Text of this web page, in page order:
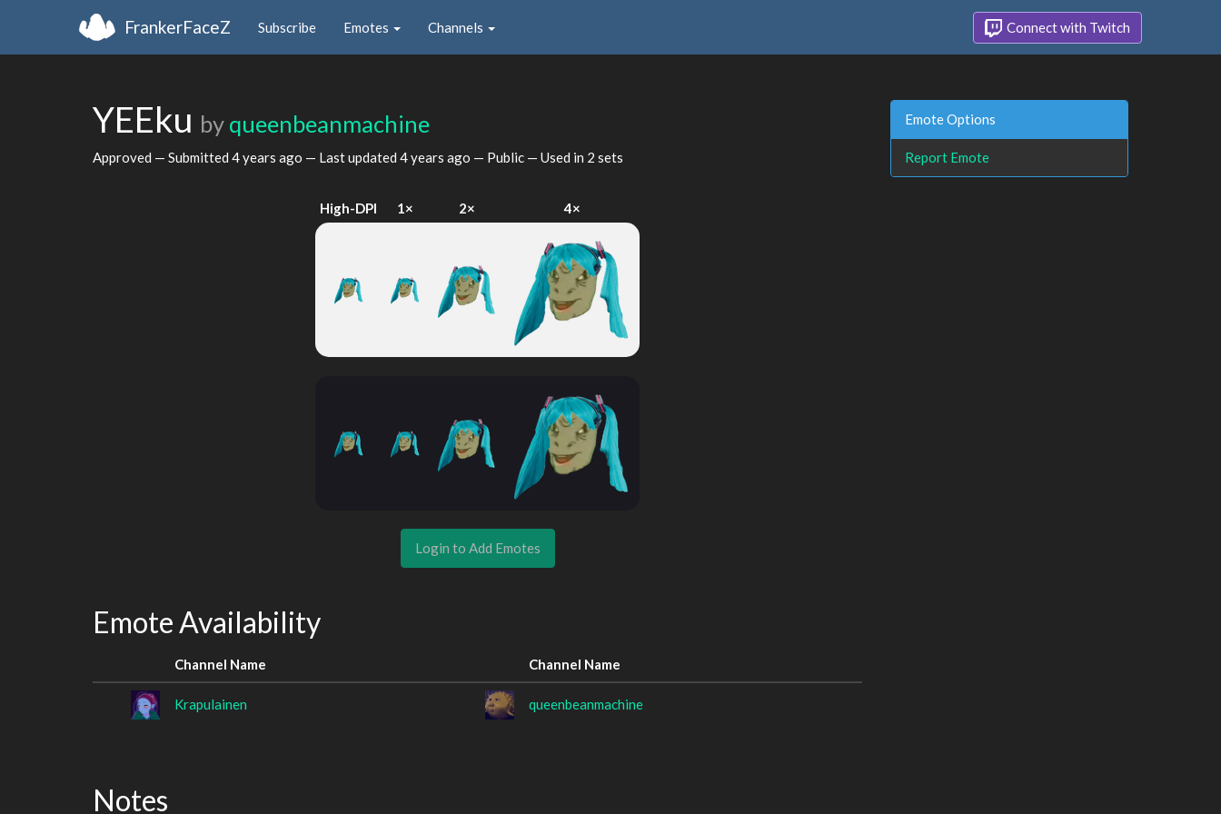
FrankerFaceZ Subscribe Emotes Channels Connect with Twitch
YEEku by queenbeanmachine
Approved — Submitted 4 years ago — Last updated 4 years ago — Public — Used in 2 sets
High-DPI 1× 2× 4×
Login to Add Emotes
Emote Availability
Channel Name Channel Name
Krapulainen queenbeanmachine
Notes
Emote Options
Report Emote